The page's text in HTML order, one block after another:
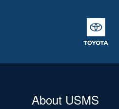
About USMS